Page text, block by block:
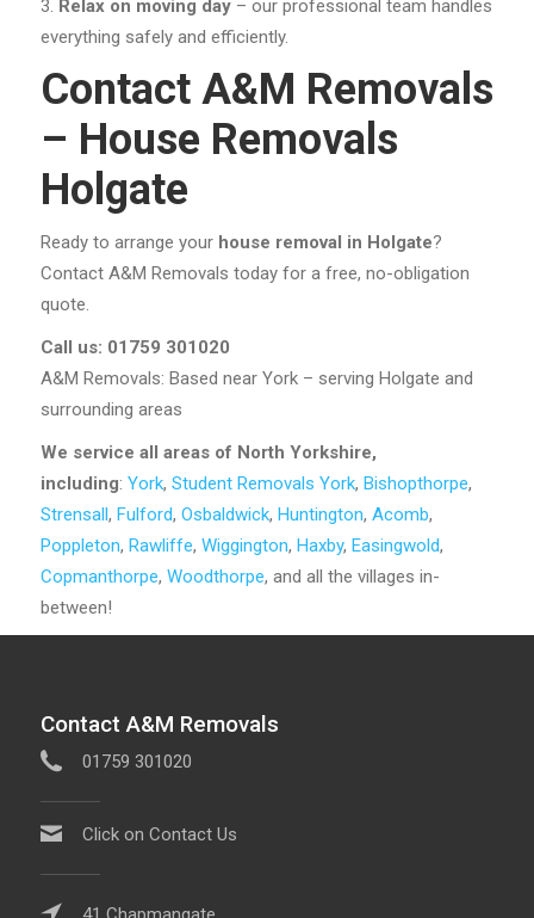
Relax on moving day– our professional team handles
everything safely and efficiently.
Contact A&M Removals
– House Removals
Holgate
Ready to arrange your house removal in Holgate?
Contact A&M Removals today for a free, no-obligation
quote.
Call us: 01759 301020
A&M Removals: Based near York – serving Holgate and
surrounding areas
We service all areas of North Yorkshire,
including: York, Student Removals York, Bishopthorpe,
Strensall, Fulford, Osbaldwick, Huntington, Acomb,
Poppleton, Rawliffe, Wiggington, Haxby, Easingwold,
Copmanthorpe, Woodthorpe, and all the villages in-
between!
Contact A&M Removals
01759 301020
Click on Contact Us